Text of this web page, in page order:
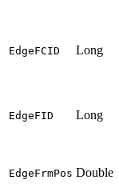
EdgeFCID Long
EdgeFID Long
EdgeFrmPos Double